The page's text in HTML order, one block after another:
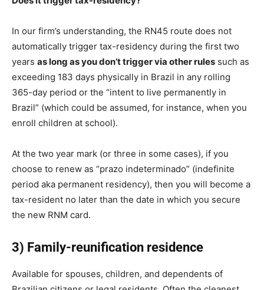
In our firm’s understanding, the RN45 route does not
automatically trigger tax-residency during the first two
years as long as you don’t trigger via other rules such as
exceeding 183 days physically in Brazil in any rolling
365-day period or the “intent to live permanently in
Brazil” (which could be assumed, for instance, when you
enroll children at school).
At the two year mark (or three in some cases), if you
choose to renew as “prazo indeterminado” (indefinite
period aka permanent residency), then you will become a
tax-resident no later than the date in which you secure
the new RNM card.
3) Family-reunification residence
Available for spouses, children, and dependents of